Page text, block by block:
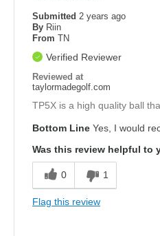
Submitted 2 years ago
By Riin
From TN
Verified Reviewer
Reviewed at
taylormadegolf.com
TP5X is a high quality ball
Bottom Line Yes, I would
Was this review helpful to
0 1
Flag this review